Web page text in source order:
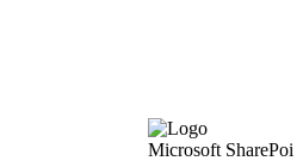
Microsoft